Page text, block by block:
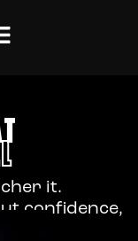
it.
confidence,